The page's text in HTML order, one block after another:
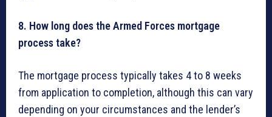
8. How long does the Armed Forces mortgage
process take?
The mortgage process typically takes 4 to 8 weeks
from application to completion, although this can vary
depending on your circumstances and the lender’s